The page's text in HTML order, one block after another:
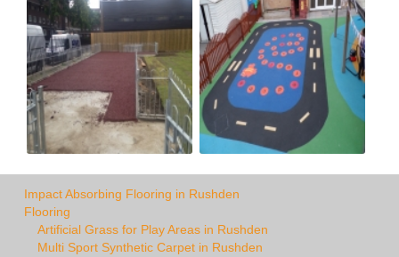
Impact Absorbing Flooring in Rushden
Flooring
Artificial Grass for Play Areas in Rushden
Multi Sport Synthetic Carpet in Rushden